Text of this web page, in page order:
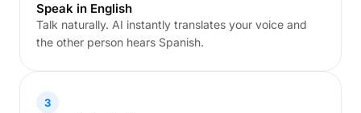
Speak in English
Talk naturally. AI instantly translates your voice and
the other person hears Spanish.
3